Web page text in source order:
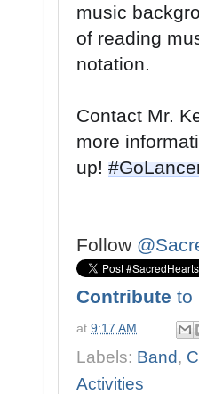
music
of reading
notation.
Contact Mr.
more
up!
Follow
Contribute to
at 9:17 AM
Labels: Band,
Activities